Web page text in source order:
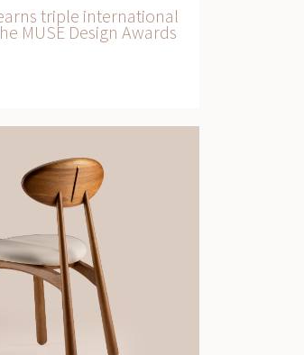
triple international
MUSE Design Awards